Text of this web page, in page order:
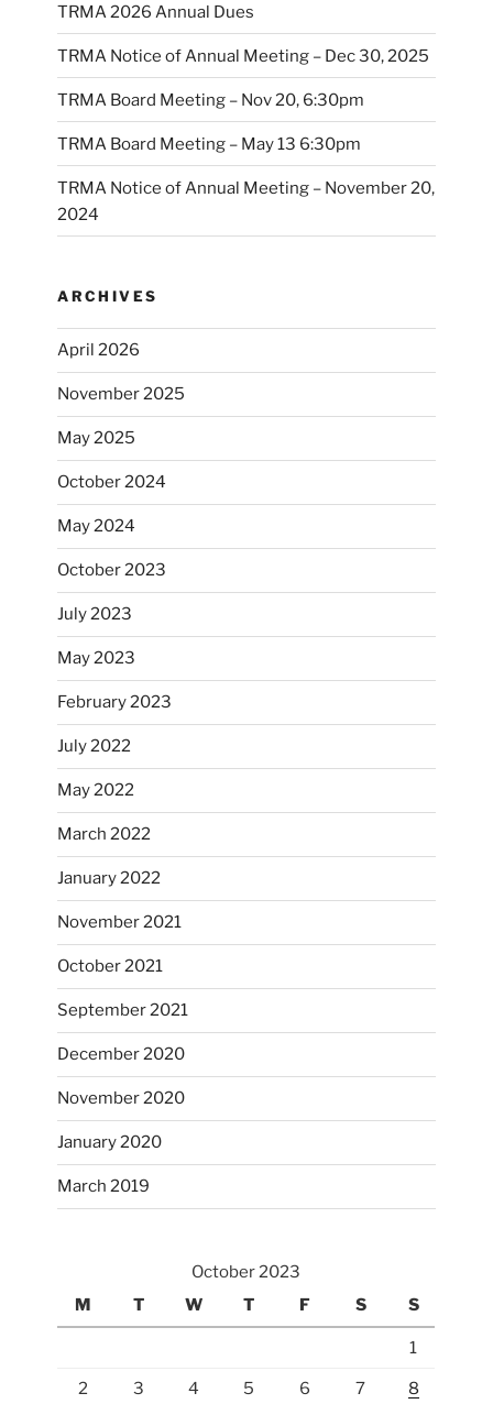
TRMA 2026 Annual Dues
TRMA Notice of Annual Meeting – Dec 30, 2025
TRMA Board Meeting – Nov 20, 6:30pm
TRMA Board Meeting – May 13 6:30pm
TRMA Notice of Annual Meeting – November 20,
2024
ARCHIVES
April 2026
November 2025
May 2025
October 2024
May 2024
October 2023
July 2023
May 2023
February 2023
July 2022
May 2022
March 2022
January 2022
November 2021
October 2021
September 2021
December 2020
November 2020
January 2020
March 2019
October 2023
M
T W T F S S
1
2 3 4 5 6 7 8